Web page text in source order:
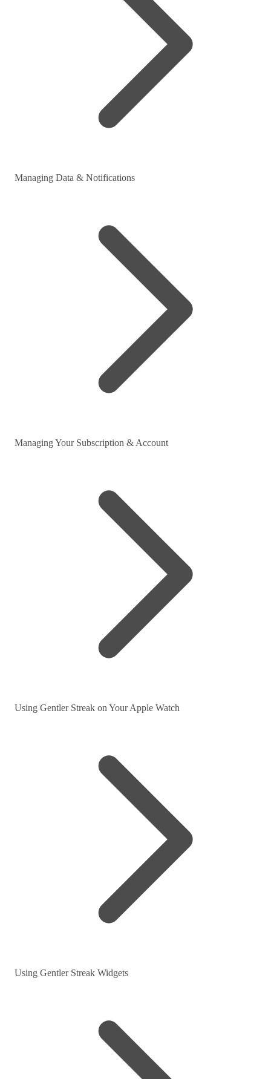
Managing Data & Notifications
Managing Your Subscription & Account
Using Gentler Streak on Your Apple Watch
Using Gentler Streak Widgets